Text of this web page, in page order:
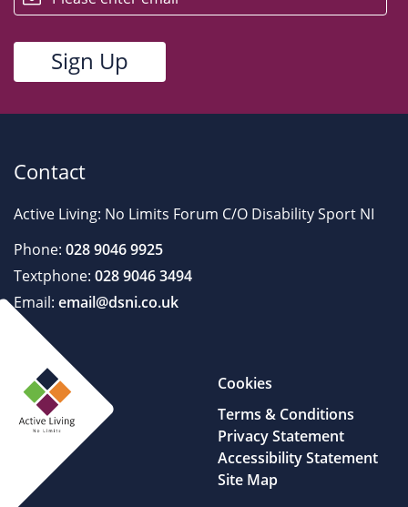
Contact
Active Living: No Limits Forum C/O Disability Sport NI
Phone: 028 9046 9925
Textphone: 028 9046 3494
Email: email@dsni.co.uk
Cookies
Terms & Conditions
Privacy Statement
Accessibility Statement
Site Map